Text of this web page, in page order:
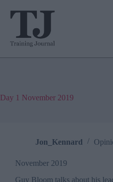
Day 1 November 2019
Jon_Kennard
November 2019
Guy Bloom talks about his